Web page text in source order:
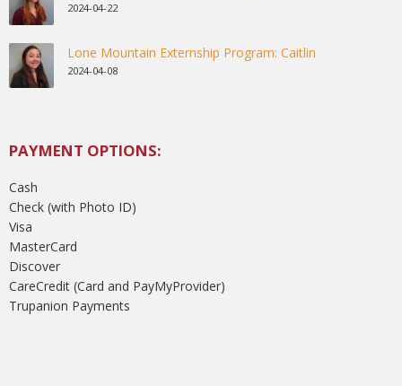
2024-04-22
Lone Mountain Externship Program: Caitlin
2024-04-08
PAYMENT OPTIONS:
Cash
Check (with Photo ID)
Visa
MasterCard
Discover
CareCredit (Card and PayMyProvider)
Trupanion Payments